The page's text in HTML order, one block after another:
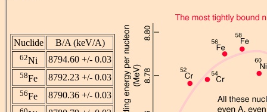
Nuclide B/A (keV/A)
62Ni 8794.60 +/- 0.03
58Fe 8792.23 +/- 0.03
56Fe 8790.36 +/- 0.03